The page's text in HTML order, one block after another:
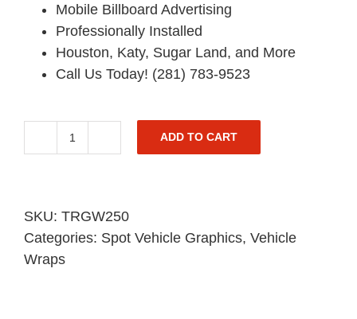
Mobile Billboard Advertising
Professionally Installed
Houston, Katy, Sugar Land, and More
Call Us Today! (281) 783-9523
Trailer
quantity
ADD TO CART
SKU: TRGW250
Categories: Spot Vehicle Graphics, Vehicle
Wraps